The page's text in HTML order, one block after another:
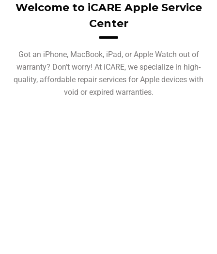
Welcome to iCARE Apple Service
Center
Got an iPhone, MacBook, iPad, or Apple Watch out of
warranty? Don’t worry! At iCARE, we specialize in high-
quality, affordable repair services for Apple devices with
void or expired warranties.